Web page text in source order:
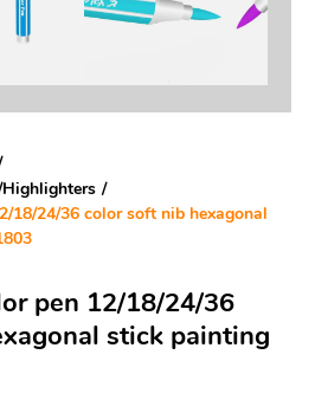
/
18/24/36 color soft nib hexagonal
pen 12/18/24/36
stick painting